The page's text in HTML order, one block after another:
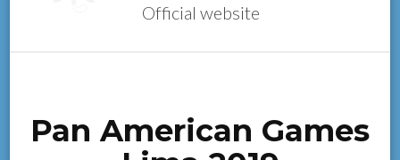
Official website
Pan American Games